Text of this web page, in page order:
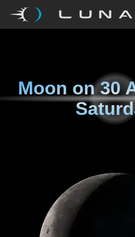
Moon on30